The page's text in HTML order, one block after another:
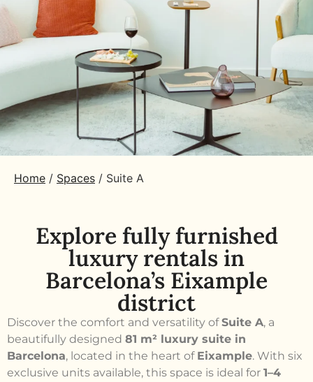
Home / Spaces / Suite A
Explore fully furnished
luxury rentals in
Barcelona’s Eixample
district
Discover the comfort and versatility ofSuite A, a
beautifully designed 81 m² luxury suite in
Barcelona, located in the heart of Eixample. With six
exclusive units available, this space is ideal for 1–4